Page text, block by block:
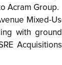
Acram Group.
Mixed-
with